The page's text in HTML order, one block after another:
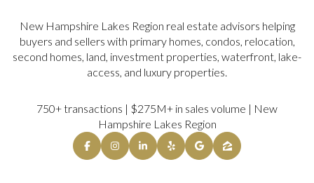
New Hampshire Lakes Region real estate advisors helping
buyers and sellers with primary homes, condos, relocation,
second homes, land, investment properties, waterfront, lake-
access, and luxury properties.
750+ transactions | $275M+ in sales volume | New
Hampshire Lakes Region